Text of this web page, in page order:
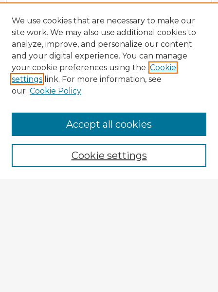
Enter search terms:
We use cookies that are necessary to make our
site work. We may also use additional cookies to
analyze, improve, and personalize our content
and your digital experience. You can manage
your cookie preferences using the Cookie
settings link. For more information, see
our Cookie Policy
Cookie settings
Accept all cookies